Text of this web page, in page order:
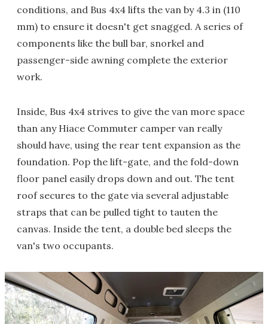
conditions, and Bus 4x4 lifts the van by 4.3 in (110
mm) to ensure it doesn't get snagged. A series of
components like the bull bar, snorkel and
passenger-side awning complete the exterior
work.
Inside, Bus 4x4 strives to give the van more space
than any Hiace Commuter camper van really
should have, using the rear tent expansion as the
foundation. Pop the lift-gate, and the fold-down
floor panel easily drops down and out. The tent
roof secures to the gate via several adjustable
straps that can be pulled tight to tauten the
canvas. Inside the tent, a double bed sleeps the
van's two occupants.